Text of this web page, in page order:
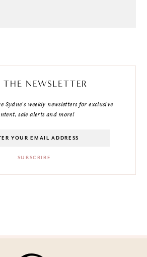
THE NEWSLETTER
Sydne's weekly newsletters for exclusive
sale alerts and more!